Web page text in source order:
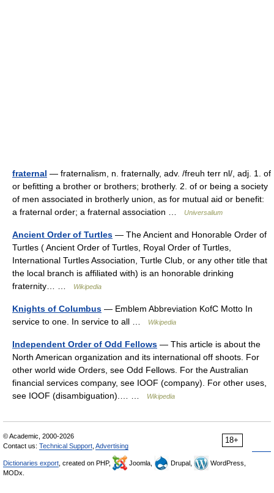
fraternal — fraternalism, n. fraternally, adv. /freuh terr nl/, adj. 1. of
or befitting a brother or brothers; brotherly. 2. of or being a society
of men associated in brotherly union, as for mutual aid or benefit:
a fraternal order; a fraternal association …
Universalium
Ancient Order of Turtles — The Ancient and Honorable Order of
Turtles ( Ancient Order of Turtles, Royal Order of Turtles,
International Turtles Association, Turtle Club, or any other title that
the local branch is affiliated with) is an honorable drinking
fraternity… …
Wikipedia
Knights of Columbus — Emblem Abbreviation KofC Motto In
service to one. In service to all …
Wikipedia
Independent Order of Odd Fellows — This article is about the
North American organization and its international off shoots. For
other world wide Orders, see Odd Fellows. For the Australian
financial services company, see IOOF (company). For other uses,
see IOOF (disambiguation).… …
Wikipedia
18+
© Academic, 2000-2026
Contact us: Technical Support Advertising
Dictionaries export , created on PHP, Joomla, Drupal,
WordPress,
MODx.